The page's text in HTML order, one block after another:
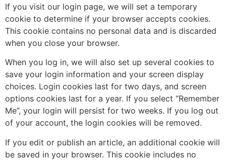
If you visit our login page, we will set a temporary
cookie to determine if your browser accepts cookies.
This cookie contains no personal data and is discarded
when you close your browser.
When you log in, we will also set up several cookies to
save your login information and your screen display
choices. Login cookies last for two days, and screen
options cookies last for a year. If you select “Remember
Me”, your login will persist for two weeks. If you log out
of your account, the login cookies will be removed.
If you edit or publish an article, an additional cookie will
be saved in your browser. This cookie includes no